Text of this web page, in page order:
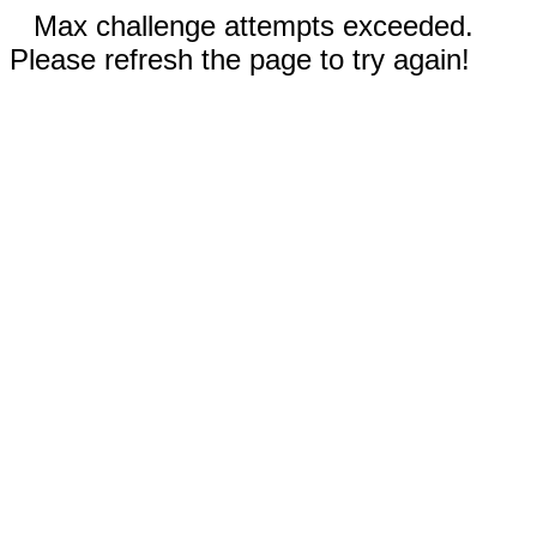
Max challenge attempts exceeded.
Please refresh the page to try again!